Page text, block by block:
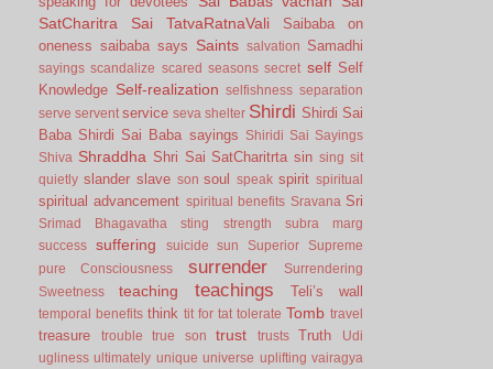
SatCharitra
Sai TatvaRatnaVali
Saibaba on
oneness saibaba says Saints salvation Samadhi
sayings scandalize scared seasons secret self Self
Knowledge Self-realization selfishness separation
serve servent service seva shelter Shirdi Shirdi Sai
Baba Shirdi Sai Baba sayings
Shiridi Sai Sayings
Shiva Shraddha Shri Sai SatCharitrta sin sing sit
quietly slander slave son soul speak spirit spiritual
spiritual advancement spiritual benefits Sravana Sri
Srimad Bhagavatha sting strength
subra marg
success
suffering suicide sun Superior
Supreme
pure Consciousness
surrender
Surrendering
Sweetness
teaching teachings Teli’s wall
temporal benefits think tit for tat tolerate Tomb travel
treasure trouble true son trust trusts Truth
Udi
ugliness ultimately unique universe uplifting vairagya